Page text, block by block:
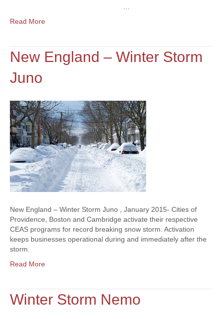
Read More
New England – Winter Storm
Juno
New England – Winter Storm Juno , January 2015- Cities of
Providence, Boston and Cambridge activate their respective
CEAS programs for record breaking snow storm. Activation
keeps businesses operational during and immediately after the
storm.
Read More
Winter Storm Nemo